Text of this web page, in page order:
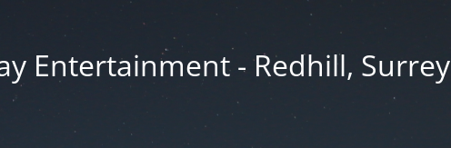
Entertainment - Redhill, Surrey